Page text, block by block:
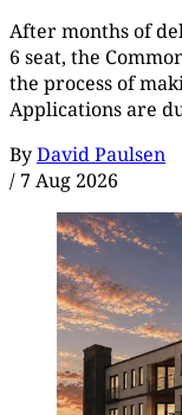
After months of
6 seat, the
the process of
Applications are
ByDavid Paulsen
/ 7 Aug 2026